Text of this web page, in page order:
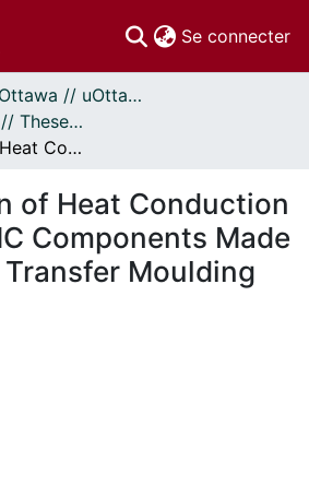
Se connecter
Thèses uOttawa // uOttawa Theses
- Thèses, 2011 - // Theses, 2011 -
Investigation of Heat Conduction Through PMC Components Made Using Resin Transfer Moulding
of Heat Conduction
Components Made
Transfer Moulding